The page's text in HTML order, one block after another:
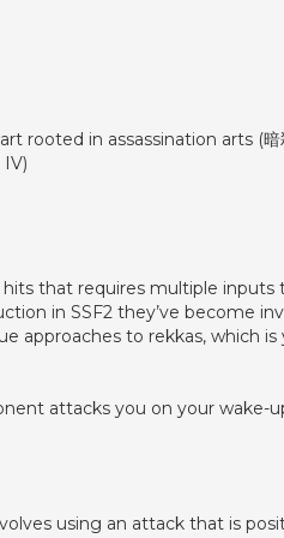
rooted in assassination arts (暗
hits that requires multiple
in SSF2 they’ve become
approaches to rekkas, which is
attacks you on your wake-
using an attack that is